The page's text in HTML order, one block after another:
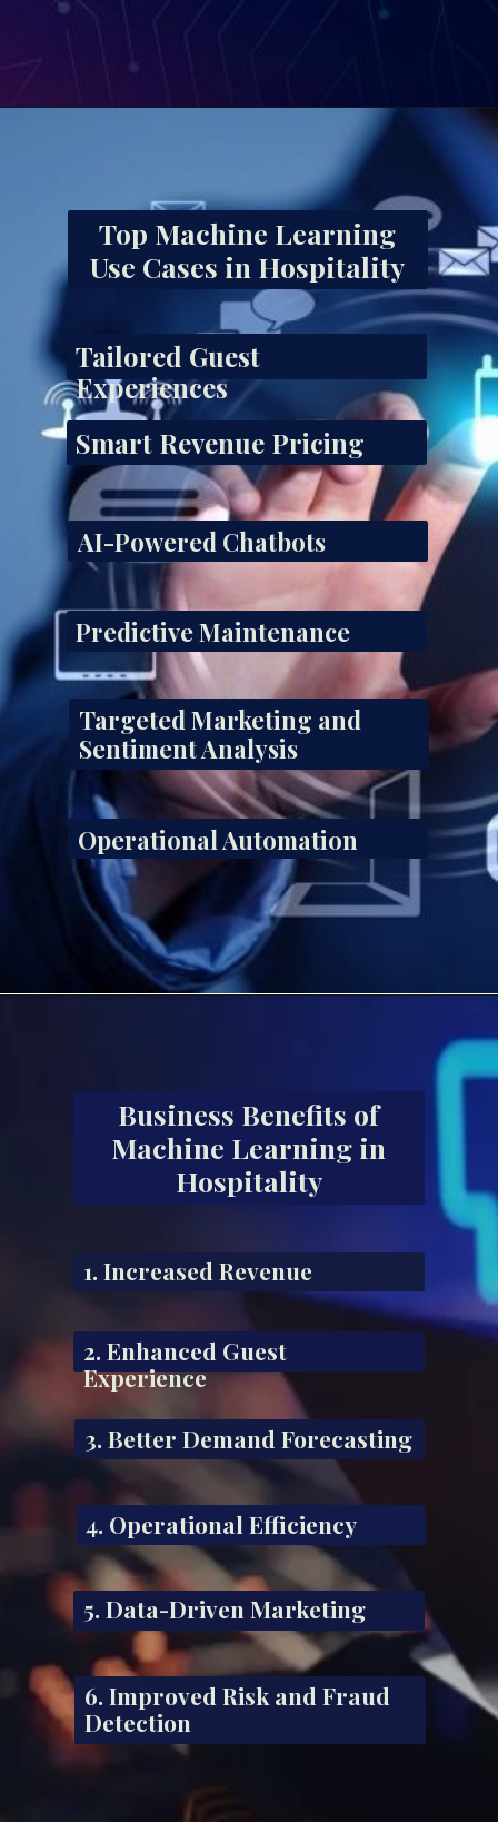
Top Machine Learning
Use Cases in Hospitality
Tailored Guest
Experiences
Smart Revenue Pricing
AI-Powered Chatbots
Predictive Maintenance
Targeted Marketing and
Sentiment Analysis
Operational Automation
Business Benefits of
Machine Learning in
Hospitality
1. Increased Revenue
2. Enhanced Guest
Experience
3. Better Demand Forecasting
4. Operational Efficiency
5. Data-Driven Marketing
6. Improved Risk and Fraud
Detection